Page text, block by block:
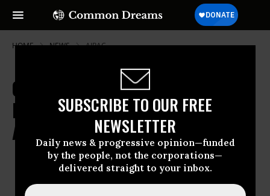
SUBSCRIBE TO OUR FREE
NEWSLETTER
Daily news & progressive opinion—funded
by the people, not the corporations—
delivered straight to your inbox.
HOME NEWS AIPAC
Obama Adviser Aligns with White
House in Criticism of Rocket
Attacks on Israel
OWNER ACCOUNT Dec 29, 2008